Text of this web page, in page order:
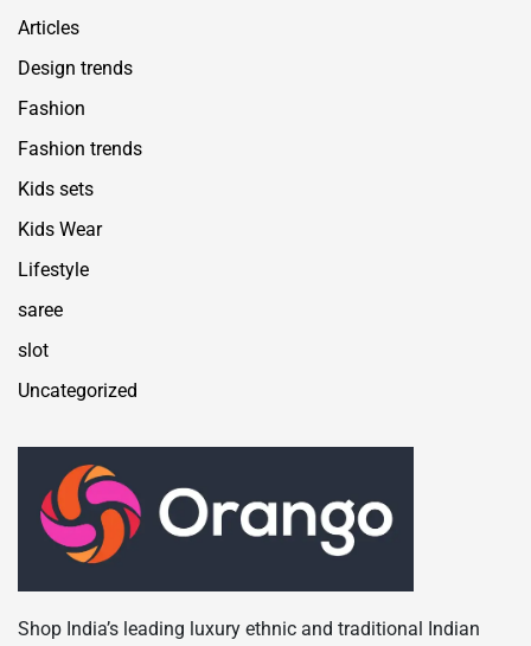
Articles
Design trends
Fashion
Fashion trends
Kids sets
Kids Wear
Lifestyle
saree
slot
Uncategorized
Shop India’s leading luxury ethnic and traditional Indian